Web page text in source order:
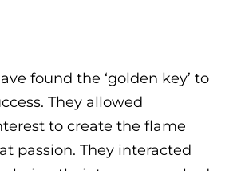
found the ‘golden key’ to
They allowed
to create the flame
passion. They interacted